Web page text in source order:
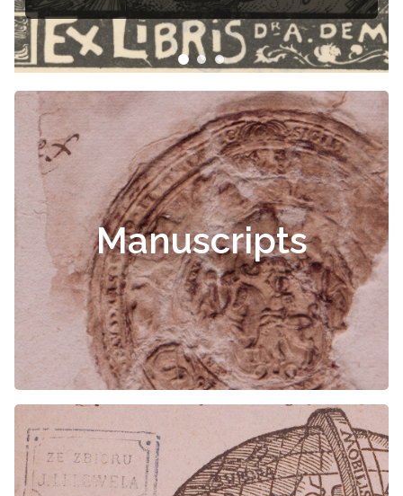
Manuscripts